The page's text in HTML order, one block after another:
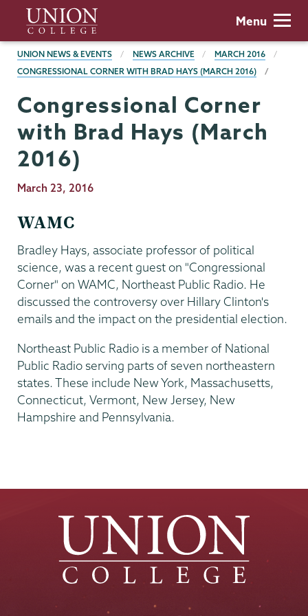
main
content
Union
College
Menu
BREADCRUMBS
UNION NEWS & EVENTS NEWS ARCHIVE
MARCH 2016
CONGRESSIONAL CORNER WITH BRAD HAYS (MARCH 2016)
Congressional Corner
with Brad Hays (March
2016)
Publication
March 23, 2016
WAMC
Bradley Hays, associate professor of political
science, was a recent guest on "Congressional
Corner" on WAMC, Northeast Public Radio. He
discussed the controversy over Hillary Clinton's
emails and the impact on the presidential election.
Northeast Public Radio is a member of National
Public Radio serving parts of seven northeastern
states. These include New York, Massachusetts,
Connecticut, Vermont, New Jersey, New
Hampshire and Pennsylvania.